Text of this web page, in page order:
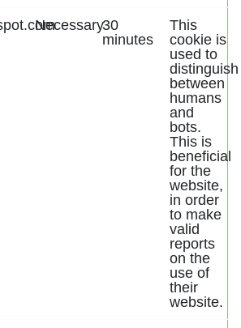
Necessary30
minutes
This
cookie is
used to
distinguish
between
humans
and
bots.
This is
beneficial
for the
website,
in order
to make
valid
reports
on the
use of
their
website.